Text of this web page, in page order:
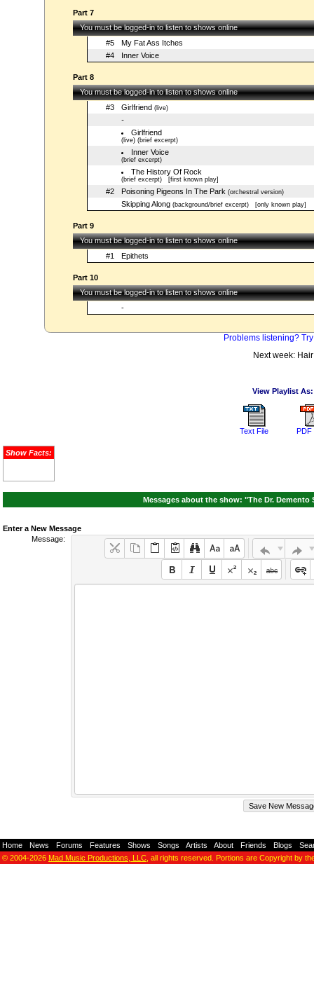
Part 7
You must be logged-in to listen to shows online
#5
My Fat Ass Itches
#4
Inner Voice
Part 8
You must be logged-in to listen to shows online
#3
Girlfriend (live)
-
Girlfriend
(live) (brief excerpt)
Inner Voice
(brief excerpt)
The History Of Rock
(brief excerpt) [first known play]
#2 Poisoning Pigeons In The Park(orchestral version)
Skipping Along(background/brief excerpt) [only known play]
Part 9
You must be logged-in to listen to shows online
#1
Epithets
Part 10
You must be logged-in to listen to shows online
-
Problems listening?
Next week: Hair
View Playlist As:
Text File PDF
Show Facts:
Messages about the show: "The Dr. Demento
Enter a New Message
Message:
Home News Forums Features Shows Songs Artists About Friends Blogs
© 2004-2026 Mad Music Productions, LLC , all rights reserved. Portions are Copyright by